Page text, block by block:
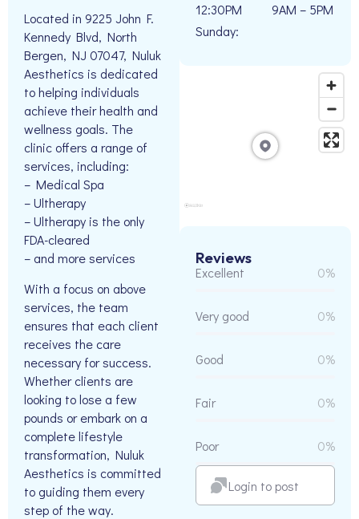
Located in 9225 John F.
Kennedy Blvd, North
Bergen, NJ 07047, Nuluk
Aesthetics is dedicated
to helping individuals
achieve their health and
wellness goals. The
clinic offers a range of
services, including:
– Medical Spa
– Ultherapy
– Ultherapy is the only
FDA-cleared
– and more services
With a focus on above
services, the team
ensures that each client
receives the care
necessary for success.
Whether clients are
looking to lose a few
pounds or embark on a
complete lifestyle
transformation, Nuluk
Aesthetics is committed
to guiding them every
step of the way.
12:30PM
Sunday:
9AM – 5PM
Reviews
Excellent 0%
Very good 0%
Good 0%
Fair 0%
Poor 0%
Login to post